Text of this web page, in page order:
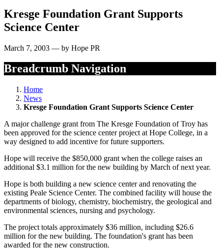
Kresge Foundation Grant Supports
Science Center
March 7, 2003 — by Hope PR
Breadcrumb Navigation
Home
News
Kresge Foundation Grant Supports Science Center
A major challenge grant from The Kresge Foundation of Troy has
been approved for the science center project at Hope College, in a
way designed to add incentive for future supporters.
Hope will receive the $850,000 grant when the college raises an
additional $3.1 million for the new building by March of next year.
Hope is both building a new science center and renovating the
existing Peale Science Center. The combined facility will house the
departments of biology, chemistry, biochemistry, the geological and
environmental sciences, nursing and psychology.
The project totals approximately $36 million, including $26.6
million for the new building. The foundation's grant has been
awarded for the new construction.